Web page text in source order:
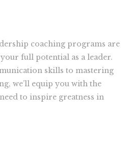
coaching programs are
full potential as a leader.
skills to mastering
we’ll equip you with the
to inspire greatness in